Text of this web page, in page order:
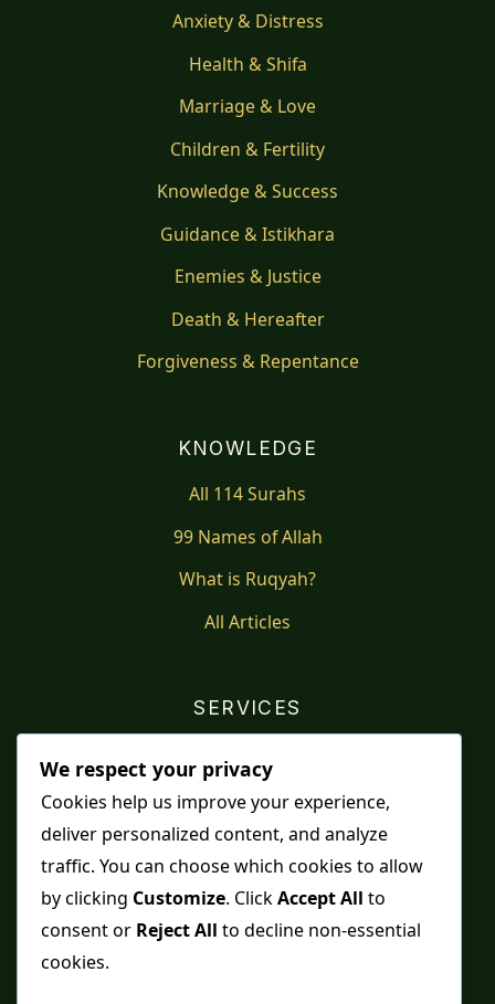
Anxiety & Distress
Health & Shifa
Marriage & Love
Children & Fertility
Knowledge & Success
Guidance & Istikhara
Enemies & Justice
Death & Hereafter
Forgiveness & Repentance
KNOWLEDGE
All 114 Surahs
99 Names of Allah
What is Ruqyah?
All Articles
SERVICES
Distance Ruqyah
Contact Us
We respect your privacy
Cookies help us improve your experience,
deliver personalized content, and analyze
traffic. You can choose which cookies to allow
by clicking Customize. ClickAccept All to
consent or Reject All to decline non-essential
cookies.